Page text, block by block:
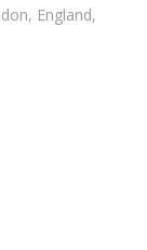
England,